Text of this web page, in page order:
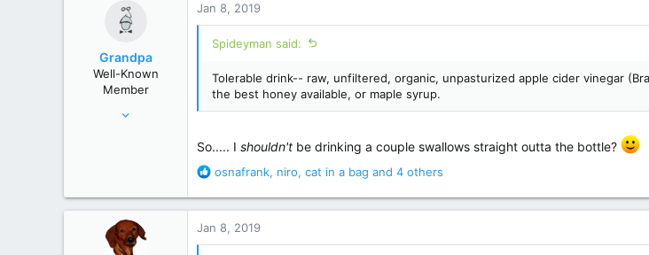
t
o
s
:
Grandpa
Well-Known
Member
Jan 8, 2019
Spideyman said:
Tolerable drink-- raw, unfiltered, organic, unpasturized apple cider vinegar
the best honey available, or maple syrup.
So..... I shouldn't be drinking a couple swallows straight outta the bottle?
R
a
t
osnafrank, niro, cat in a bag and 4 others
Jan 8, 2019